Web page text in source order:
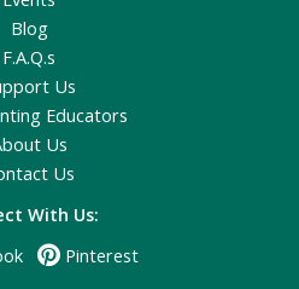
Blog
F.A.Q.s
Us
Educators
Us
Us
With Us:
Pinterest